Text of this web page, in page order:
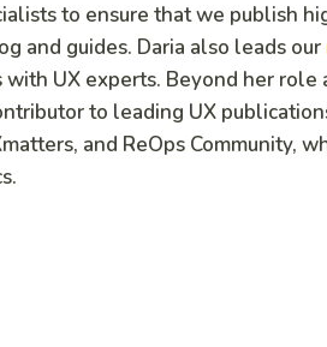
to ensure that we publish
and guides. Daria also leads our
UX experts. Beyond her role
to leading UX
and ReOps Community,